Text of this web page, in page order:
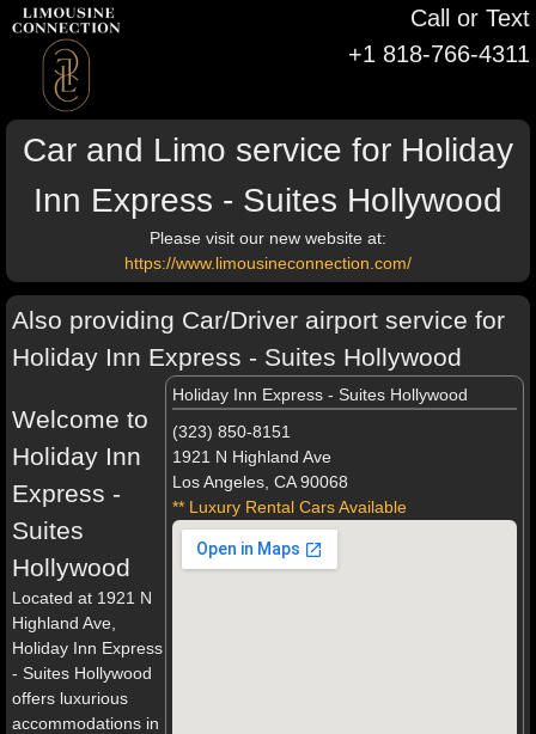
Call or Text
+1 818-766-4311
Car and Limo service for Holiday
Inn Express - Suites Hollywood
Please visit our new website at:
https://www.limousineconnection.com/
Also providing Car/Driver airport service for
Holiday Inn Express - Suites Hollywood
Holiday Inn Express - Suites Hollywood
(323) 850-8151
1921 N Highland Ave
Los Angeles, CA 90068
** Luxury Rental Cars Available
Welcome to
Holiday Inn
Express -
Suites
Hollywood
Located at 1921 N
Highland Ave,
Holiday Inn Express
- Suites Hollywood
offers luxurious
accommodations in